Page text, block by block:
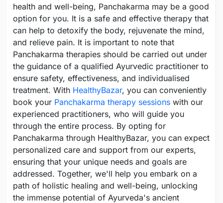
health and well-being, Panchakarma may be a good
option for you. It is a safe and effective therapy that
can help to detoxify the body, rejuvenate the mind,
and relieve pain. It is important to note that
Panchakarma therapies should be carried out under
the guidance of a qualified Ayurvedic practitioner to
ensure safety, effectiveness, and individualised
treatment. With HealthyBazar, you can conveniently
book your Panchakarma therapy sessions with our
experienced practitioners, who will guide you
through the entire process. By opting for
Panchakarma through HealthyBazar, you can expect
personalized care and support from our experts,
ensuring that your unique needs and goals are
addressed. Together, we'll help you embark on a
path of holistic healing and well-being, unlocking
the immense potential of Ayurveda's ancient